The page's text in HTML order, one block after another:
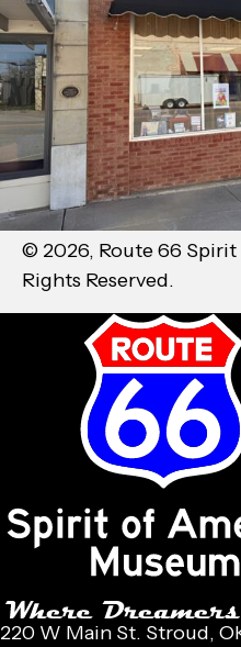
© 2026, Route 66
Rights Reserved.
220 W Main St. Stroud,